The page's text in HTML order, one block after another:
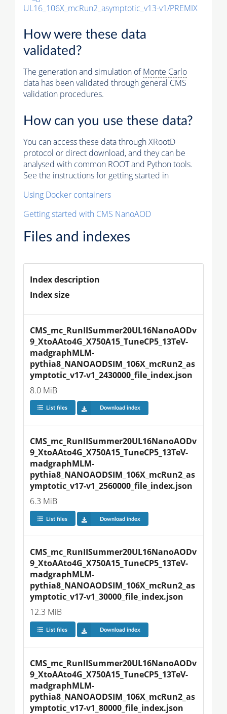
UL16_106X_mcRun2_asymptotic_v13-v1/PREMIX
How were these data
validated?
The generation and simulation ofMonte Carlo
data has been validated through general CMS
validation procedures.
How can you use these data?
You can access these data through XRootD
protocol or direct download, and they can be
analysed with common ROOT and Python tools.
See the instructions for getting started in
Using Docker containers
Getting started with CMS NanoAOD
Files and indexes
Index description
Index size
CMS_mc_RunIISummer20UL16NanoAODv
9_XtoAAto4G_X750A15_TuneCP5_13TeV-
madgraphMLM-
pythia8_NANOAODSIM_106X_mcRun2_as
ymptotic_v17-v1_2430000_file_index.json
8.0 MiB
List files Download index
CMS_mc_RunIISummer20UL16NanoAODv
9_XtoAAto4G_X750A15_TuneCP5_13TeV-
madgraphMLM-
pythia8_NANOAODSIM_106X_mcRun2_as
ymptotic_v17-v1_2560000_file_index.json
6.3 MiB
List files Download index
CMS_mc_RunIISummer20UL16NanoAODv
9_XtoAAto4G_X750A15_TuneCP5_13TeV-
madgraphMLM-
pythia8_NANOAODSIM_106X_mcRun2_as
ymptotic_v17-v1_30000_file_index.json
12.3 MiB
List files Download index
CMS_mc_RunIISummer20UL16NanoAODv
9_XtoAAto4G_X750A15_TuneCP5_13TeV-
madgraphMLM-
pythia8_NANOAODSIM_106X_mcRun2_as
ymptotic_v17-v1_80000_file_index.json